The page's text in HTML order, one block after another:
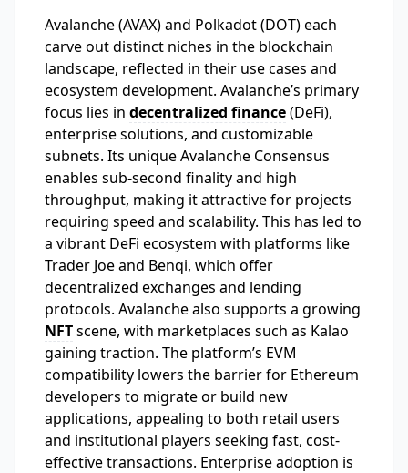
Avalanche (AVAX) and Polkadot (DOT) each
carve out distinct niches in the blockchain
landscape, reflected in their use cases and
ecosystem development. Avalanche’s primary
focus lies in decentralized finance(DeFi),
enterprise solutions, and customizable
subnets. Its unique Avalanche Consensus
enables sub-second finality and high
throughput, making it attractive for projects
requiring speed and scalability. This has led to
a vibrant DeFi ecosystem with platforms like
Trader Joe and Benqi, which offer
decentralized exchanges and lending
protocols. Avalanche also supports a growing
NFTscene, with marketplaces such as Kalao
gaining traction. The platform’s EVM
compatibility lowers the barrier for Ethereum
developers to migrate or build new
applications, appealing to both retail users
and institutional players seeking fast, cost-
effective transactions. Enterprise adoption is